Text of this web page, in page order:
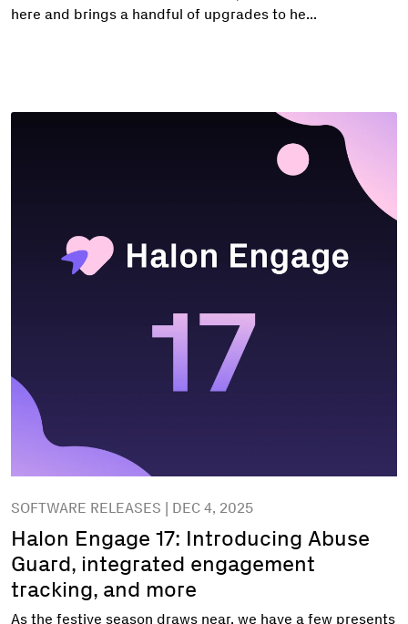
here and brings a handful of upgrades to he...
SOFTWARE RELEASES | DEC 4, 2025
Halon Engage 17: Introducing Abuse
Guard, integrated engagement
tracking, and more
As the festive season draws near, we have a few presents